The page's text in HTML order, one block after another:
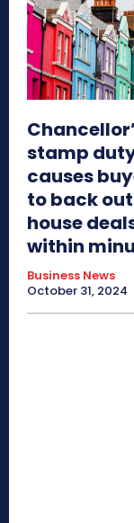
stamp
causes
to back
house
within
Business News
October 31, 2024